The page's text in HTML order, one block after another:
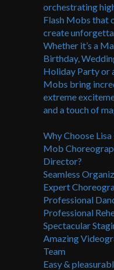
orchestrating
Flash Mobs that
create
Whether it’s a
Birthday,
Holiday Party or
Mobs bring
extreme
and a touch of
Why Choose
Mob
Director?
Seamless
Expert
Professional
Professional
Spectacular
Amazing
Team
Easy &